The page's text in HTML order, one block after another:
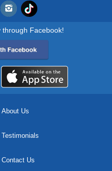
Facebook!
About Us
Testimonials
Contact Us